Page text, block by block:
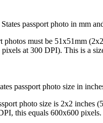
passport photo in mm
photos must be 51x51mm
at 300 DPI). This is a
passport photo size in
photo size is 2x2 inches
this equals 600x600 pixels.